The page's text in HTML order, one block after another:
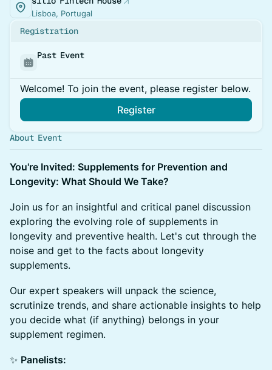
Lisboa, Portugal
Registration
Past Event
Welcome! To join the event, please register below.
Register
About Event
You're Invited: Supplements for Prevention and
Longevity: What Should We Take?
Join us for an insightful and critical panel discussion
exploring the evolving role of supplements in
longevity and preventive health. Let's cut through the
noise and get to the facts about longevity
supplements.
Our expert speakers will unpack the science,
scrutinize trends, and share actionable insights to help
you decide what (if anything) belongs in your
supplement regimen.
✨ Panelists: